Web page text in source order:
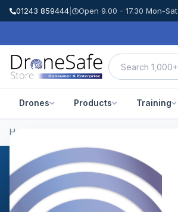
01243 859444 Open 9.00 - 17.30 Mon-Sat
Drones Products Training
Home
DJI Mavic 3 Pro